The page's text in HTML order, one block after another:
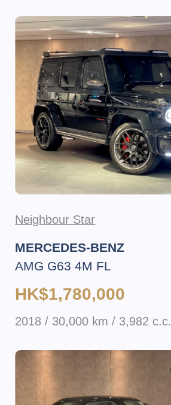
Neighbour Star
MERCEDES-BENZ
AMG G63 4M FL
HK$1,780,000
2018 / 30,000 km / 3,982 c.c.